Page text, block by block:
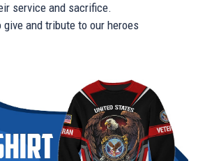
service and sacrifice.
and tribute to our heroes